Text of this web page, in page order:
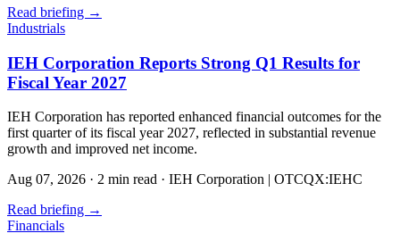
Read briefing →
Industrials
IEH Corporation Reports Strong Q1 Results for
Fiscal Year 2027
IEH Corporation has reported enhanced financial outcomes for the
first quarter of its fiscal year 2027, reflected in substantial revenue
growth and improved net income.
Aug 07, 2026 · 2 min read · IEH Corporation | OTCQX:IEHC
Read briefing →
Financials